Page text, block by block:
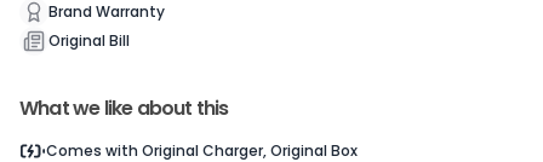
Brand Warranty
Original Bill
What we like about this
Comes with Original Charger, Original Box